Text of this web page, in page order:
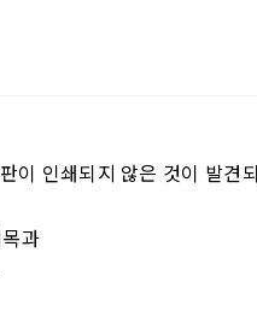
이 인쇄되지 않은 것이 발견
과